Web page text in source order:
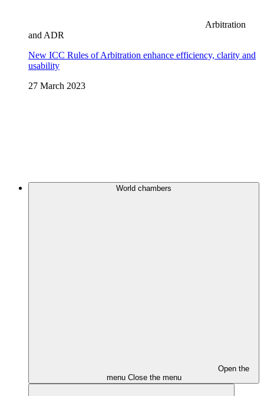
Arbitration
and ADR
New ICC Rules of Arbitration enhance efficiency, clarity and
usability
27 March 2023
World chambers
Open the
menu Close the menu